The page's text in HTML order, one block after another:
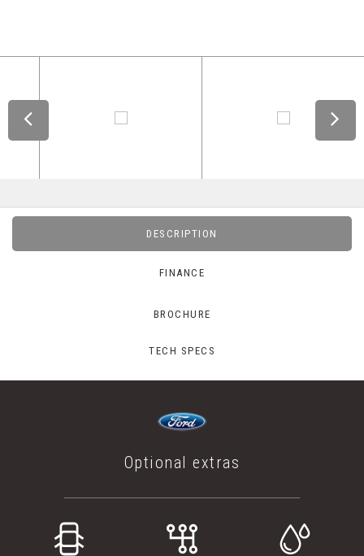
DESCRIPTION
FINANCE
BROCHURE
TECH SPECS
Optional extras